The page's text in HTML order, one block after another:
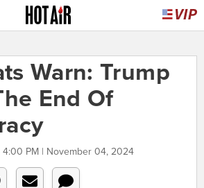
Warn: Trump
End Of
4:00 PM | November 04, 2024